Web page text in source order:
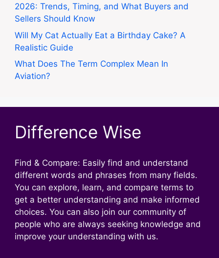
2026: Trends, Timing, and What Buyers and
Sellers Should Know
Will My Cat Actually Eat a Birthday Cake? A
Realistic Guide
What Does The Term Complex Mean In
Aviation?
Difference Wise
Find & Compare: Easily find and understand
different words and phrases from many fields.
You can explore, learn, and compare terms to
get a better understanding and make informed
choices. You can also join our community of
people who are always seeking knowledge and
improve your understanding with us.